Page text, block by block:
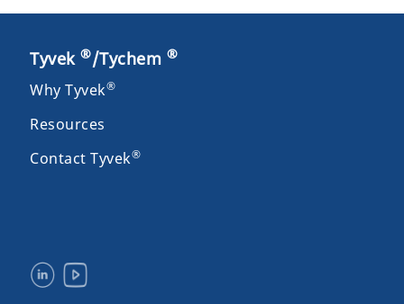
Tyvek ®/Tychem ®
Why Tyvek®
Resources
Contact Tyvek®